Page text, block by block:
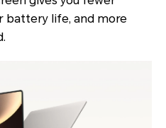
life, and more